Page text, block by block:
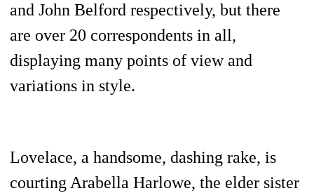
and John Belford respectively, but there
are over 20 correspondents in all,
displaying many points of view and
variations in style.
Lovelace, a handsome, dashing rake, is
courting Arabella Harlowe, the elder sister